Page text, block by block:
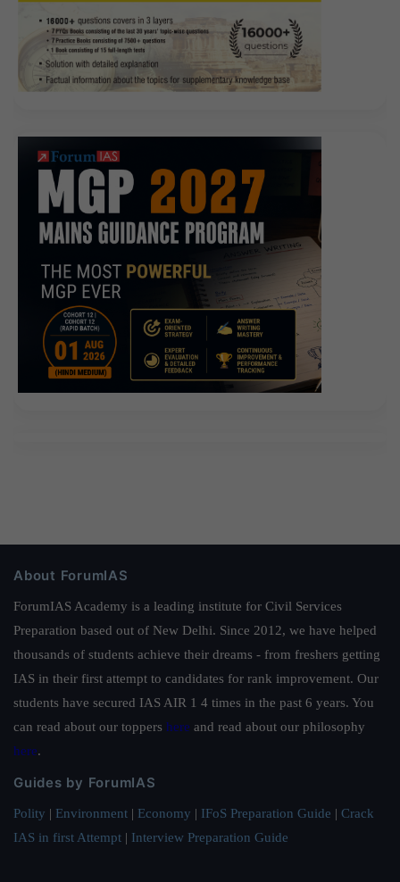
About ForumIAS
ForumIAS Academy is a leading institute for Civil Services
Preparation based out of New Delhi. Since 2012, we have helped
thousands of students achieve their dreams - from freshers getting
IAS in their first attempt to candidates for rank improvement. Our
students have secured IAS AIR 1 4 times in the past 6 years. You
can read about our toppers here and read about our philosophy
here.
Guides by ForumIAS
Polity | Environment | Economy | IFoS Preparation Guide | Crack
IAS in first Attempt | Interview Preparation Guide